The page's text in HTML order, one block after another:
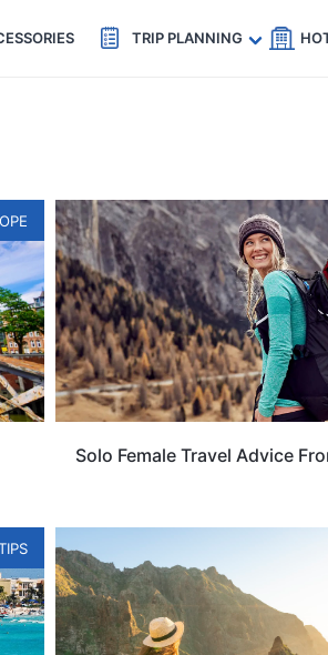
Code: SECRETS5 — 5% off Get
TRIP PLANNING
Solo Female Travel Advice